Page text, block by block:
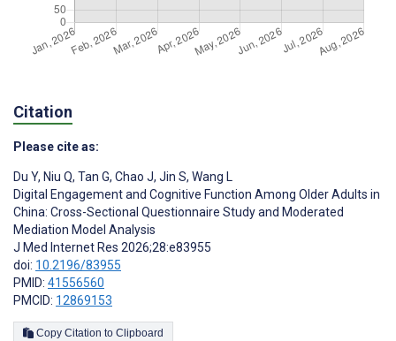
Citation
Please cite as:
Du Y, Niu Q, Tan G, Chao J, Jin S, Wang L
Digital Engagement and Cognitive Function Among Older Adults in
China: Cross-Sectional Questionnaire Study and Moderated
Mediation Model Analysis
J Med Internet Res 2026;28:e83955
doi: 10.2196/83955
PMID: 41556560
PMCID: 12869153
Copy Citation to Clipboard